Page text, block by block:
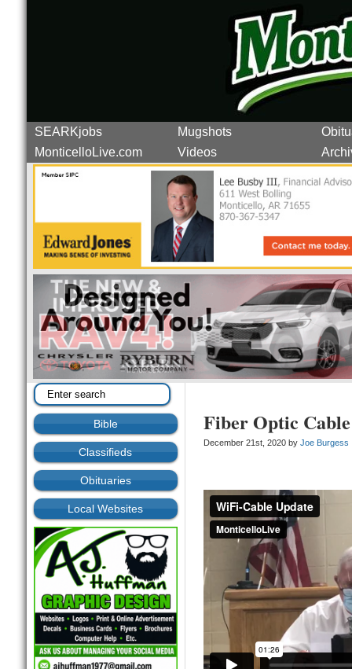
SEARKjobs Mugshots
MonticelloLive.com
Videos
Bible
Classifieds
Obituaries
Local Websites
Fiber Optic
December 21st, 2020 by Joe Burgess